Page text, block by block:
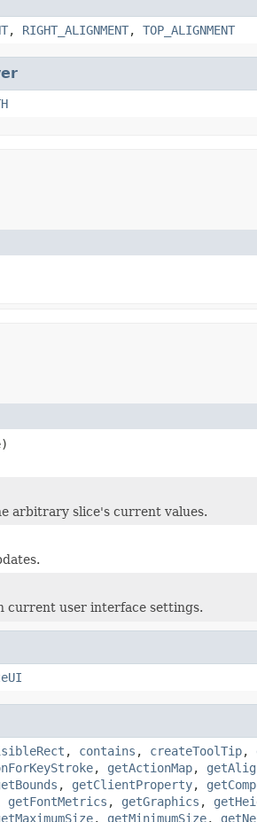
, RIGHT_ALIGNMENT, TOP_ALIGNMENT
arbitrary slice's current values.
current user interface settings.
, contains , createToolTip,
, getActionMap,
, getClientProperty,
getFontMetrics , getGraphics ,
, getMinimumSize,